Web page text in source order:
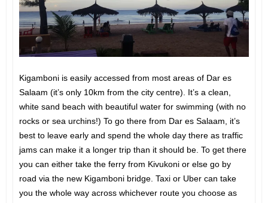
Kigamboni is easily accessed from most areas of Dar es
Salaam (it’s only 10km from the city centre). It’s a clean,
white sand beach with beautiful water for swimming (with no
rocks or sea urchins!) To go there from Dar es Salaam, it’s
best to leave early and spend the whole day there as traffic
jams can make it a longer trip than it should be. To get there
you can either take the ferry from Kivukoni or else go by
road via the new Kigamboni bridge. Taxi or Uber can take
you the whole way across whichever route you choose as